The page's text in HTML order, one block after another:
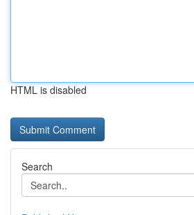
HTML is disabled
Search